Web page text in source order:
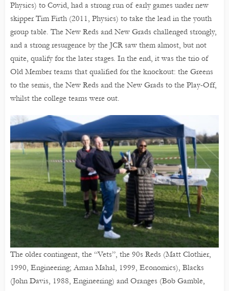
Physics) to Covid, had a strong run of early games under new
skipper Tim Firth (2011, Physics) to take the lead in the youth
group table. The New Reds and New Grads challenged strongly,
and a strong resurgence by the JCR saw them almost, but not
quite, qualify for the later stages. In the end, it was the trio of
Old Member teams that qualified for the knockout: the Greens
to the semis, the New Reds and the New Grads to the Play-Off,
whilst the college teams were out.
The older contingent, the “Vets”, the 90s Reds (Matt Clothier,
1990, Engineering; Aman Mahal, 1999, Economics), Blacks
(John Davis, 1988, Engineering) and Oranges (Bob Gamble,